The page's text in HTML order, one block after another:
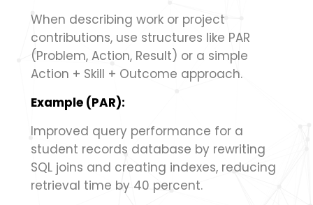
When describing work or project
contributions, use structures like PAR
(Problem, Action, Result) or a simple
Action + Skill + Outcome approach.
Example (PAR):
Improved query performance for a
student records database by rewriting
SQL joins and creating indexes, reducing
retrieval time by 40 percent.